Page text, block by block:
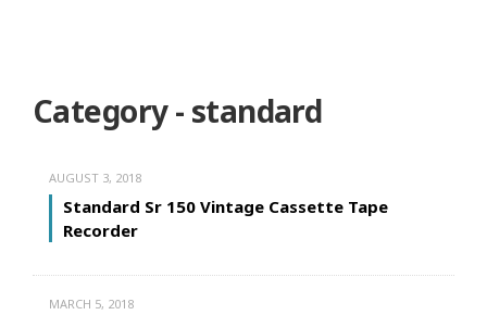
Category - standard
AUGUST 3, 2018
Standard Sr 150 Vintage Cassette Tape
Recorder
MARCH 5, 2018